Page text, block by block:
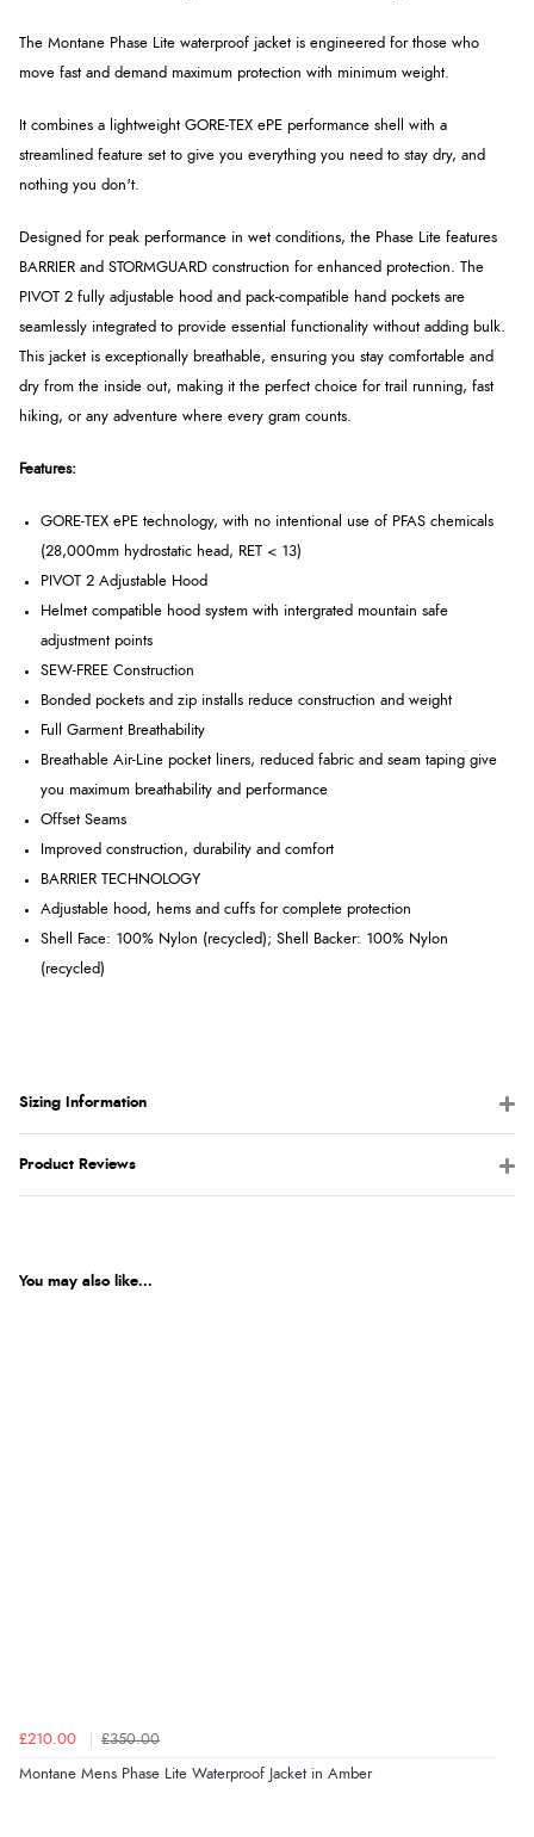
The Montane Phase Lite waterproof jacket is engineered for those who
move fast and demand maximum protection with minimum weight.
It combines a lightweight GORE-TEX ePE performance shell with a
streamlined feature set to give you everything you need to stay dry, and
nothing you don't.
Designed for peak performance in wet conditions, the Phase Lite features
BARRIER and STORMGUARD construction for enhanced protection. The
PIVOT 2 fully adjustable hood and pack-compatible hand pockets are
seamlessly integrated to provide essential functionality without adding bulk.
This jacket is exceptionally breathable, ensuring you stay comfortable and
dry from the inside out, making it the perfect choice for trail running, fast
hiking, or any adventure where every gram counts.
Features:
GORE-TEX ePE technology, with no intentional use of PFAS chemicals
(28,000mm hydrostatic head, RET < 13)
PIVOT 2 Adjustable Hood
Helmet compatible hood system with intergrated mountain safe
adjustment points
SEW-FREE Construction
Bonded pockets and zip installs reduce construction and weight
Full Garment Breathability
Breathable Air-Line pocket liners, reduced fabric and seam taping give
you maximum breathability and performance
Offset Seams
Improved construction, durability and comfort
BARRIER TECHNOLOGY
Adjustable hood, hems and cuffs for complete protection
Shell Face: 100% Nylon (recycled); Shell Backer: 100% Nylon
(recycled)
Sizing Information
Product Reviews
You may also like...
£210.00 £350.00
Montane Mens Phase Lite Waterproof Jacket in Amber